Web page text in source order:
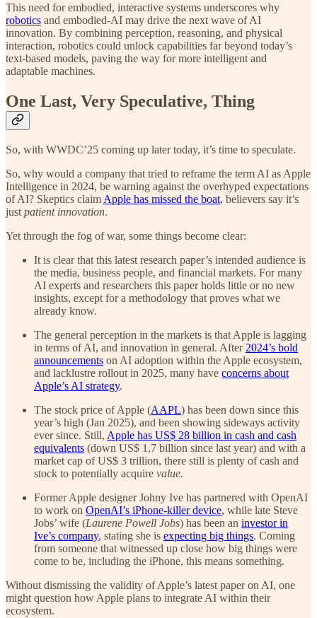
This need for embodied, interactive systems underscores why
robotics and embodied-AI may drive the next wave of AI
innovation. By combining perception, reasoning, and physical
interaction, robotics could unlock capabilities far beyond today’s
text-based models, paving the way for more intelligent and
adaptable machines.
One Last, Very Speculative, Thing
So, with WWDC’25 coming up later today, it’s time to speculate.
So, why would a company that tried to reframe the term AI as Apple
Intelligence in 2024, be warning against the overhyped expectations
of AI? Skeptics claimApple has missed the boat, believers say it’s
justpatient innovation.
Yet through the fog of war, some things become clear:
It is clear that this latest research paper’s intended audience is
the media, business people, and financial markets. For many
AI experts and researchers this paper holds little or no new
insights, except for a methodology that proves what we
already know.
The general perception in the markets is that Apple is lagging
in terms of AI, and innovation in general. After2024’s bold
announcements on AI adoption within the Apple ecosystem,
and lacklustre rollout in 2025, many have concerns about
Apple’s AI strategy.
The stock price of Apple (AAPL) has been down since this
year’s high (Jan 2025), and been showing sideways activity
ever since. Still, Apple has US$ 28 billion in cash and cash
equivalents (down US$ 1,7 billion since last year) and with a
market cap of US$ 3 trillion, there still is plenty of cash and
stock to potentially acquire value.
Former Apple designer Johny Ive has partnered with OpenAI
to work on OpenAI’s iPhone-killer device, while late Steve
Jobs’ wife (Laurene Powell Jobs) has been an investor in
Ive’s company, stating she is expecting big things. Coming
from someone that witnessed up close how big things were
come to be, including the iPhone, this means something.
Without dismissing the validity of Apple’s latest paper on AI, one
might question how Apple plans to integrate AI within their
ecosystem.